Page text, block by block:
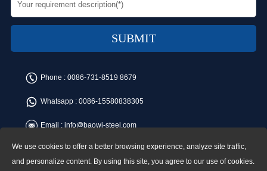
Phone : 0086-731-8519 8679
Whatsapp : 0086-15580838305
Email : info@baowi-steel.com
Copyright © Baowi Steel Manufacturing Co.,Ltd. All rights reserved.
Address:Gangcheng Road, Yuetang District, Xiangtan, China
We use cookies to offer a better browsing experience, analyze site traffic,
and personalize content. By using this site, you agree to our use of cookies.